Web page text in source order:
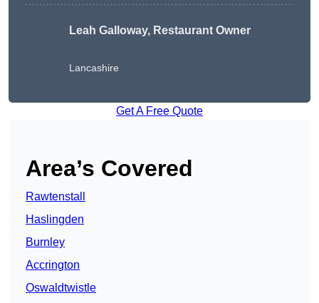
Leah Galloway, Restaurant Owner
Lancashire
Get A Free Quote
Area’s Covered
Rawtenstall
Haslingden
Burnley
Accrington
Oswaldtwistle